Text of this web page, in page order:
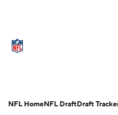
NFL HomeNFL DraftDraft